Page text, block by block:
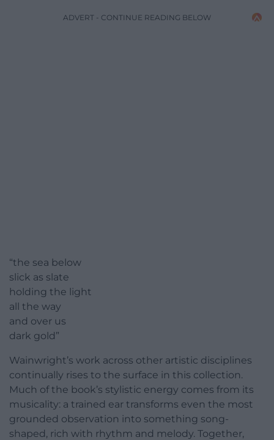
ADVERT - CONTINUE READING BELOW
“the sea below
slick as slate
holding the light
all the way
and over us
dark gold”
Wainwright’s work across other artistic disciplines
continually rises to the surface in this collection.
Much of the book’s stylistic energy comes from its
musicality: a trained ear transforms even the most
grounded observation into something song-
shaped, rich with rhythm and melody. Together,